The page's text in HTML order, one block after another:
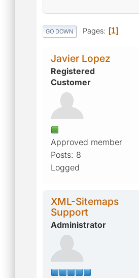
GO DOWN Pages 1
Javier Lopez
Registered
Customer
Approved member
Posts: 8
Logged
XML-Sitemaps
Support
Administrator